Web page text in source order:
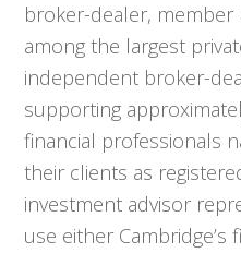
broker-dealer, member
among the largest
independent broker-
supporting
financial professionals
their clients as
investment advisor
use either Cambridge’s